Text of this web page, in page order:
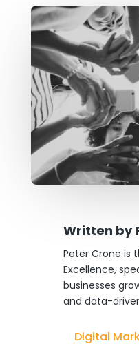
Written by
Peter Crone is
Excellence,
businesses
and data-
Digital